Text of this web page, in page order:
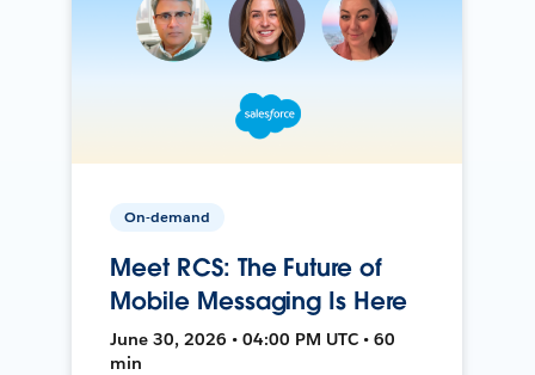
On-demand
Meet RCS: The Future of
Mobile Messaging Is Here
June 30, 2026 • 04:00 PM UTC • 60
min